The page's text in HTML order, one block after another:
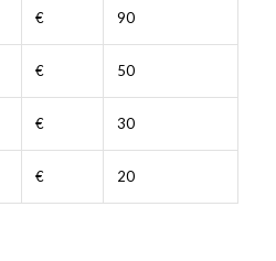
€ 90
€ 50
€ 30
€ 20